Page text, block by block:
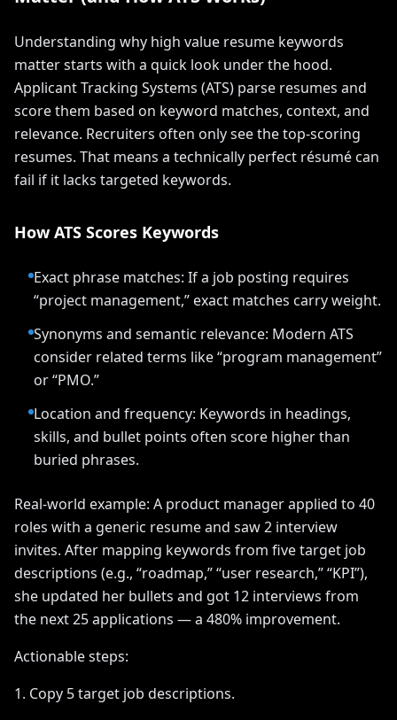
Understanding why high value resume keywords
matter starts with a quick look under the hood.
Applicant Tracking Systems (ATS) parse resumes and
score them based on keyword matches, context, and
relevance. Recruiters often only see the top-scoring
resumes. That means a technically perfect résumé can
fail if it lacks targeted keywords.
How ATS Scores Keywords
Exact phrase matches: If a job posting requires
“project management,” exact matches carry weight.
Synonyms and semantic relevance: Modern ATS
consider related terms like “program management”
or “PMO.”
Location and frequency: Keywords in headings,
skills, and bullet points often score higher than
buried phrases.
Real-world example: A product manager applied to 40
roles with a generic resume and saw 2 interview
invites. After mapping keywords from five target job
descriptions (e.g., “roadmap,” “user research,” “KPI”),
she updated her bullets and got 12 interviews from
the next 25 applications — a 480% improvement.
Actionable steps:
1. Copy 5 target job descriptions.